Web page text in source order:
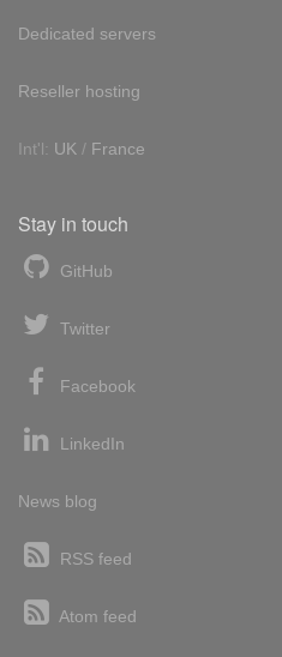
Dedicated servers
Reseller hosting
Int'l: UK / France
Stay in touch
GitHub
Twitter
Facebook
LinkedIn
News blog
RSS feed
Atom feed